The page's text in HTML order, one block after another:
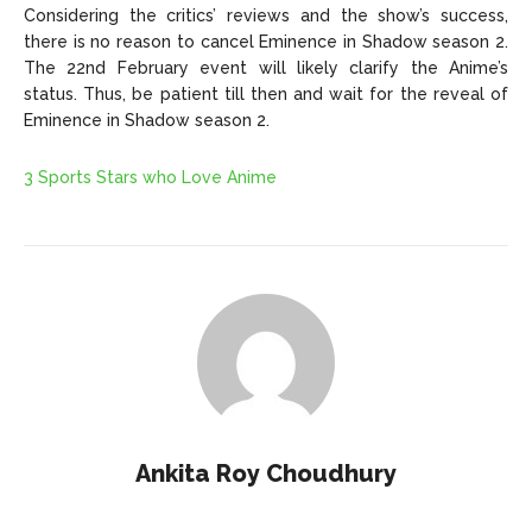
Considering the critics’ reviews and the show’s success,
there is no reason to cancel Eminence in Shadow season 2.
The 22nd February event will likely clarify the Anime’s
status. Thus, be patient till then and wait for the reveal of
Eminence in Shadow season 2.
3 Sports Stars who Love Anime
Ankita Roy Choudhury